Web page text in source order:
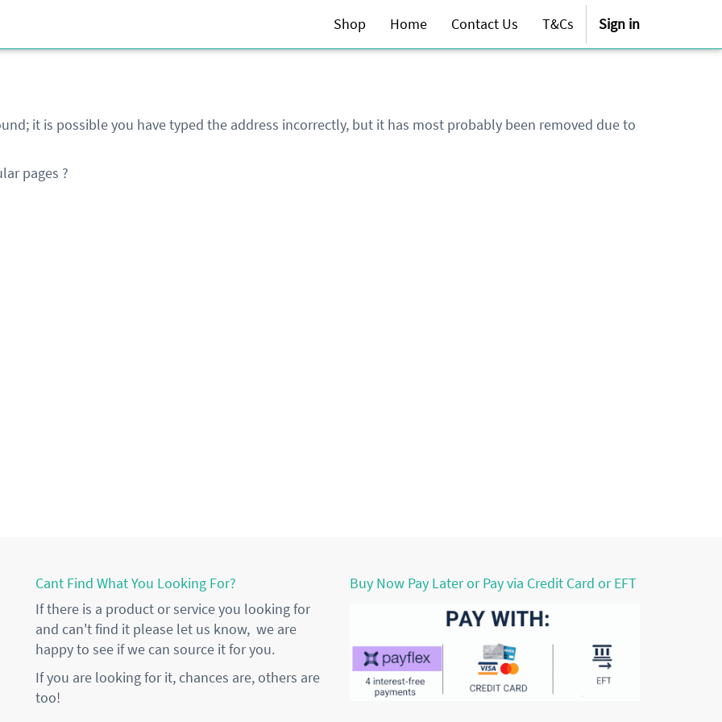
Shop Home Contact Us T&Cs Sign in
it is possible you have typed the address incorrectly, but it has most probably been removed due to
pages ?
Cant Find What You Looking For?
If there is a product or service you looking for
and can't find it please let us know, we are
happy to see if we can source it for you.
If you are looking for it, chances are, others are
too!
Buy Now Pay Later or Pay via Credit Card or EFT